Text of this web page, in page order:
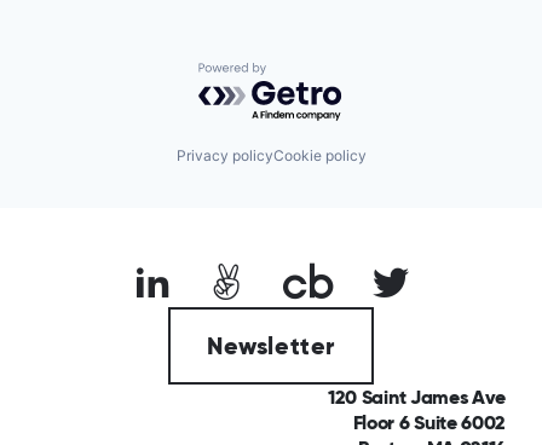
Powered by Getro.com
Privacy policyCookie policy
Newsletter
120 Saint James Ave
Floor 6 Suite 6002